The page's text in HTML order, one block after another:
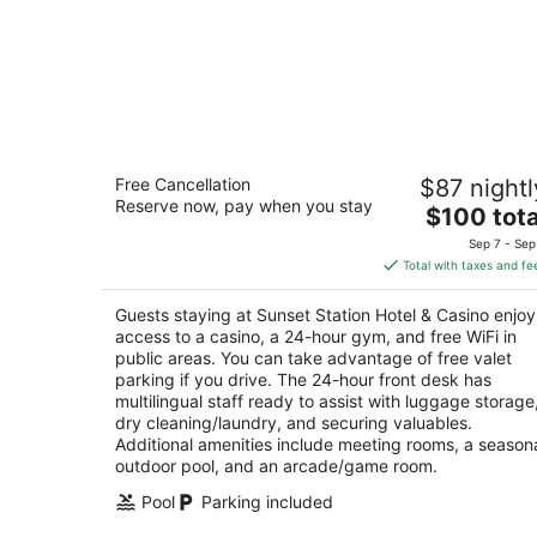
Sunset Station Hotel & Casino
out
1301 W Sunset Rd Henderson NV
Free Cancellation
Reserve now, pay when you stay
$87
The
price
is
$100
total
per
night
$100
Sep 7 -
Total with taxes and
Guests staying at Sunset Station Hotel & Casino enjoy
access to a casino, a 24-hour gym, and free WiFi in
public areas. You can take advantage of free valet
parking if you drive. The 24-hour front desk has
multilingual staff ready to assist with luggage storage,
dry cleaning/laundry, and securing valuables.
Additional amenities include meeting rooms, a
outdoor pool, and an arcade/game room.
Pool
Parking included